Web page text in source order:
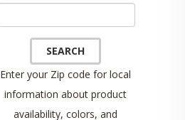
SEARCH
Enter your Zip code for local
information about product
availability, colors, and